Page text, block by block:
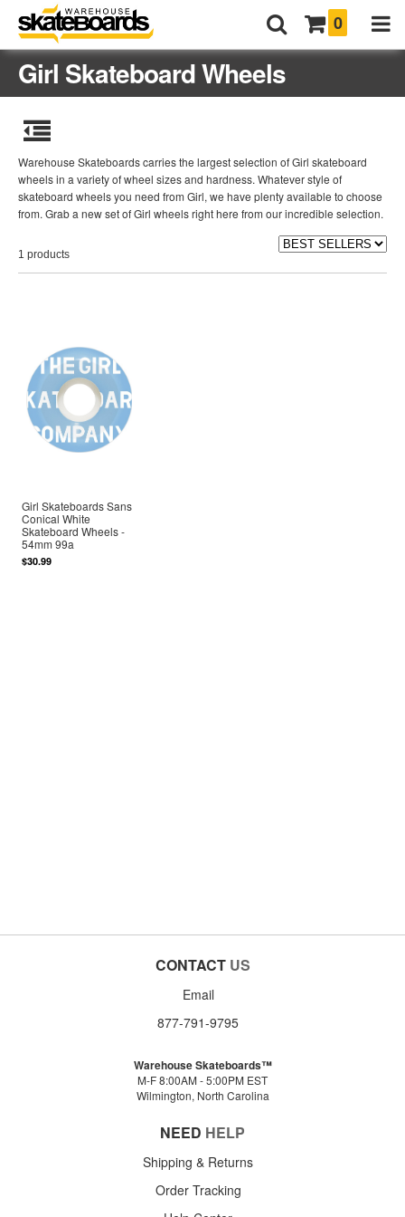
0
Girl Skateboard Wheels
Warehouse Skateboards carries the largest selection of Girl skateboard
wheels in a variety of wheel sizes and hardness. Whatever style of
skateboard wheels you need from Girl, we have plenty available to choose
from. Grab a new set of Girl wheels right here from our incredible selection.
1 products
Girl Skateboards Sans
Conical White
Skateboard Wheels -
54mm 99a
$30.99
CONTACT US
Email
877-791-9795
Warehouse Skateboards™
M-F 8:00AM - 5:00PM EST
Wilmington, North Carolina
NEED HELP
Shipping & Returns
Order Tracking